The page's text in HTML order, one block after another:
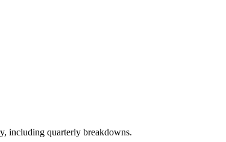
including quarterly breakdowns.